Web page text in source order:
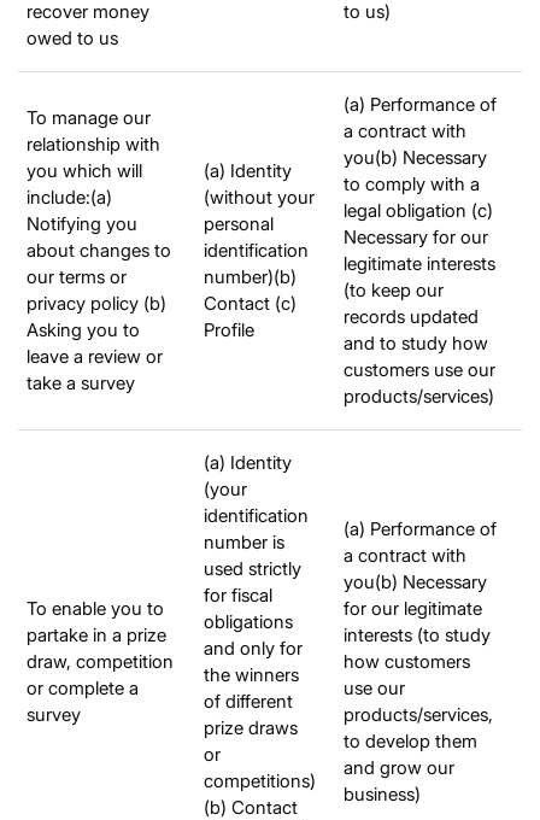
recover money
owed to us
to us)
To manage our
relationship with
you which will
include:(a)
Notifying you
about changes to
our terms or
privacy policy (b)
Asking you to
leave a review or
take a survey
(a) Identity
(without your
personal
identification
number)(b)
Contact (c)
Profile
(a) Performance of
a contract with
you(b) Necessary
to comply with a
legal obligation (c)
Necessary for our
legitimate interests
(to keep our
records updated
and to study how
customers use our
products/services)
To enable you to
partake in a prize
draw, competition
or complete a
survey
(a) Identity
(your
identification
number is
used strictly
for fiscal
obligations
and only for
the winners
of different
prize draws
or
competitions)
(b) Contact
(a) Performance of
a contract with
you(b) Necessary
for our legitimate
interests (to study
how customers
use our
products/services,
to develop them
and grow our
business)